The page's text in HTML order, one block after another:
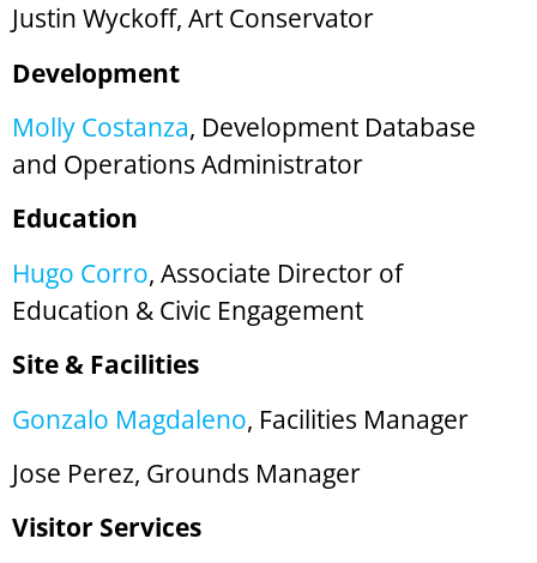
Justin Wyckoff, Art Conservator
Development
Molly Costanza, Development Database
and Operations Administrator
Education
Hugo Corro, Associate Director of
Education & Civic Engagement
Site & Facilities
Gonzalo Magdaleno, Facilities Manager
Jose Perez, Grounds Manager
Visitor Services